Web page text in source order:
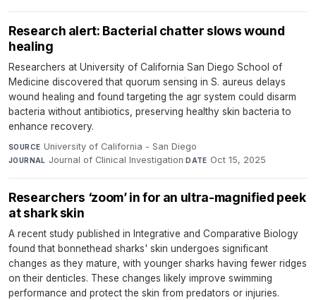
Research alert: Bacterial chatter slows wound
healing
Researchers at University of California San Diego School of
Medicine discovered that quorum sensing in S. aureus delays
wound healing and found targeting the agr system could disarm
bacteria without antibiotics, preserving healthy skin bacteria to
enhance recovery.
SOURCE University of California - San Diego·
JOURNAL Journal of Clinical Investigation·DATE Oct 15, 2025
Researchers ‘zoom’ in for an ultra-magnified peek
at shark skin
A recent study published in Integrative and Comparative Biology
found that bonnethead sharks' skin undergoes significant
changes as they mature, with younger sharks having fewer ridges
on their denticles. These changes likely improve swimming
performance and protect the skin from predators or injuries.